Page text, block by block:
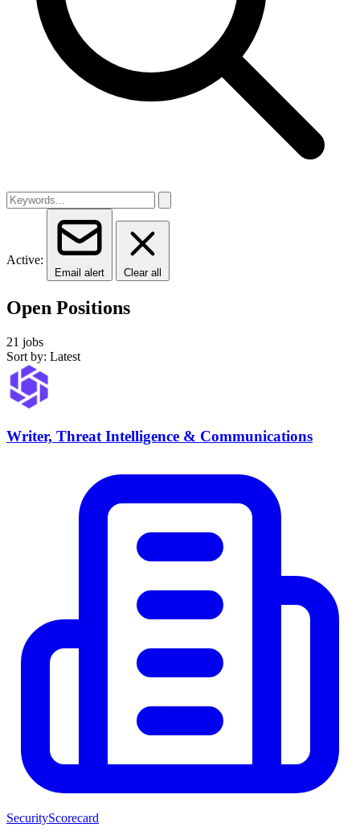
Active:
Email alert Clear all
Open Positions
21 jobs
Sort by: Latest
Writer, Threat Intelligence & Communications
SecurityScorecard